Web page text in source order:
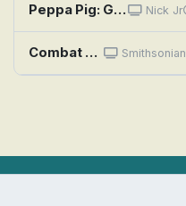
Peppa Pig: George's Wooly Hat; Canal Boat; Grandpa Pig's Greenhouse; Masks; Goldie the Fish Nick Jr
Combat Ships: Heroes of Guadalcanal Smithsonian